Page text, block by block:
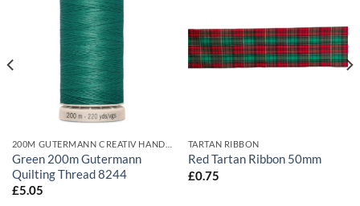
Green 200m Gutermann
Quilting Thread 8244
£5.05
TARTAN RIBBON
Red Tartan Ribbon 50mm
£0.75